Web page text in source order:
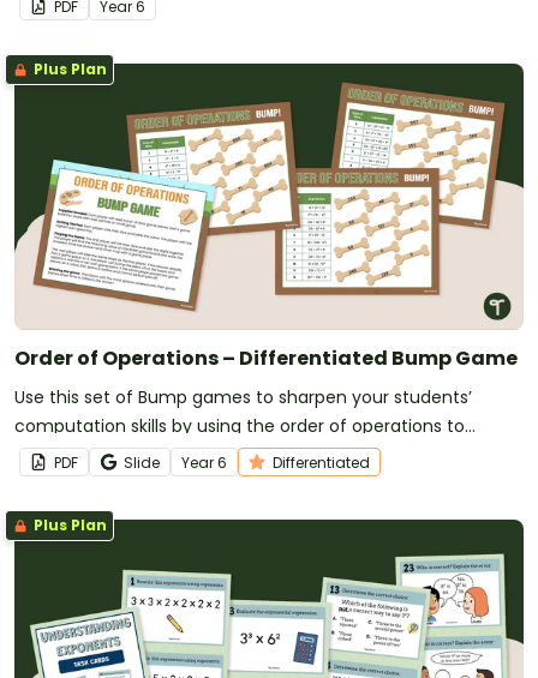
PDF Year6
Plus Plan
Order of Operations – Differentiated Bump Game
Use this set of Bump games to sharpen your students’
computation skills by using the order of operations to
evaluate expressions.
PDF Slide Year6 Differentiated
Plus Plan